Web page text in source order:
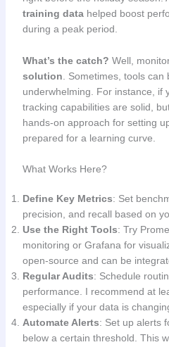
training datahelped boost
during a peak period.
What’s the catch? Well,
solution . Sometimes, tools
underwhelming. For instance, if
tracking capabilities are solid,
hands-on approach for setting
prepared for a learning curve.
What Works Here?
Define Key Metrics: Set
precision, and recall based on
Use the Right Tools: Try
monitoring or Grafana for
open-source and can be
Regular Audits: Schedule
performance. I recommend at
especially if your data is
Automate Alerts: Set up alerts
below a certain threshold. This